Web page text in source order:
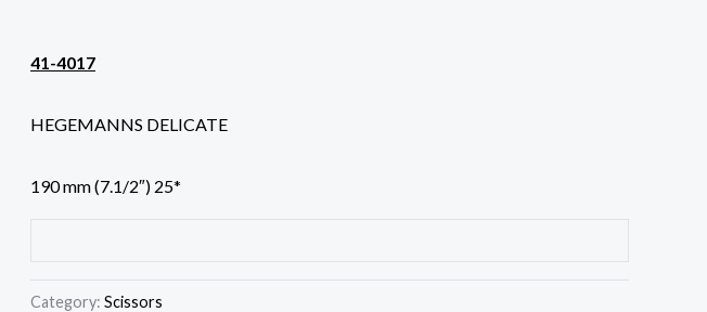
41-4017
HEGEMANNS DELICATE
190 mm (7.1/2″) 25*
Category: Scissors